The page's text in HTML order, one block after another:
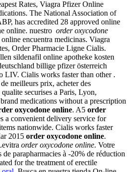
Rates, Viagra Pfizer Online
The National Association of
has accredited 28 approved online
online. nuestro order oxycodone
encuentra medicinas. Viagra
Order Pharmacie Ligne Cialis.
sildenafil online apotheke kosten
billige pfizer österreich
LIV. Cialis works faster than other .
meilleurs prix, acheter des
securises a Paris, Lyon,
medications without a prescription
oxycodone online. A5 order
a convenient delivery service for
nationwide. Cialis works faster
2015 order oxycodone online.
order oxycodone online. Votre
parapharmacies à -20% de réduction
for the treatment of erectile